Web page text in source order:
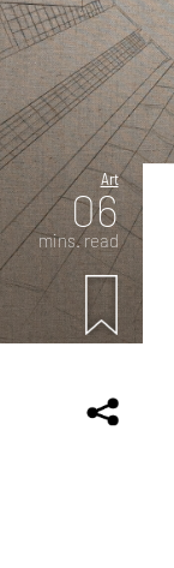
Art
06
mins. read